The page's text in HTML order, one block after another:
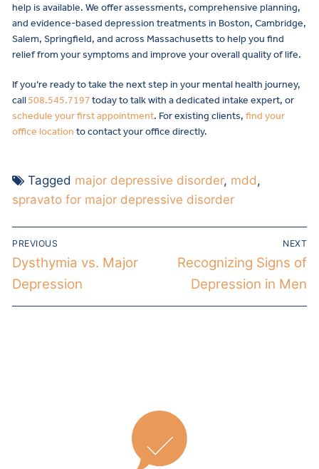
help is available. We offer assessments, comprehensive planning,
and evidence-based depression treatments in Boston, Cambridge,
Salem, Springfield, and across Massachusetts to help you find
relief from your symptoms and improve your overall quality of life.
If you’re ready to take the next step in your mental health journey,
call508.545.7197today to talk with a dedicated intake expert, or
schedule your first appointment. For existing clients, find your
office location to contact your office directly.
Tagged major depressive disorder, mdd,
spravato for major depressive disorder
PREVIOUS
Dysthymia vs. Major
Depression
NEXT
Recognizing Signs of
Depression in Men